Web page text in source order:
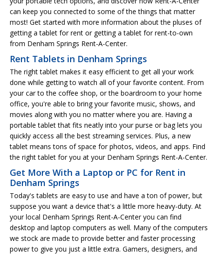
can keep you connected to some of the things that matter
most! Get started with more information about the pluses of
getting a tablet for rent or getting a tablet for rent-to-own
from Denham Springs Rent-A-Center.
Rent Tablets in Denham Springs
The right tablet makes it easy efficient to get all your work
done while getting to watch all of your favorite content. From
your car to the coffee shop, or the boardroom to your home
office, you're able to bring your favorite music, shows, and
movies along with you no matter where you are. Having a
portable tablet that fits neatly into your purse or bag lets you
quickly access all the best streaming services. Plus, a new
tablet means tons of space for photos, videos, and apps. Find
the right tablet for you at your Denham Springs Rent-A-Center.
Get More With a Laptop or PC for Rent in
Denham Springs
Today's tablets are easy to use and have a ton of power, but
suppose you want a device that's a little more heavy-duty. At
your local Denham Springs Rent-A-Center you can find
desktop and laptop computers as well. Many of the computers
we stock are made to provide better and faster processing
power to give you just a little extra. Gamers, designers, and